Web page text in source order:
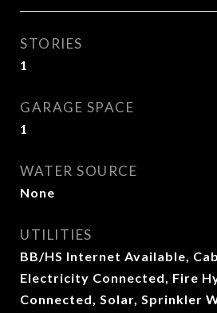
STORIES
1
GARAGE SPACE
1
WATER SOURCE
None
UTILITIES
BB/HS Internet Available,
Electricity Connected, Fire
Connected, Solar, Sprinkler